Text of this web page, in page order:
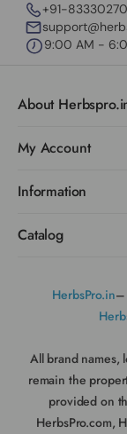
+91-
9:00 AM -
About
My Account
Information
Catalog
HerbsPro.in–
All brand names,
remain the
provided on
HerbsPro.com,